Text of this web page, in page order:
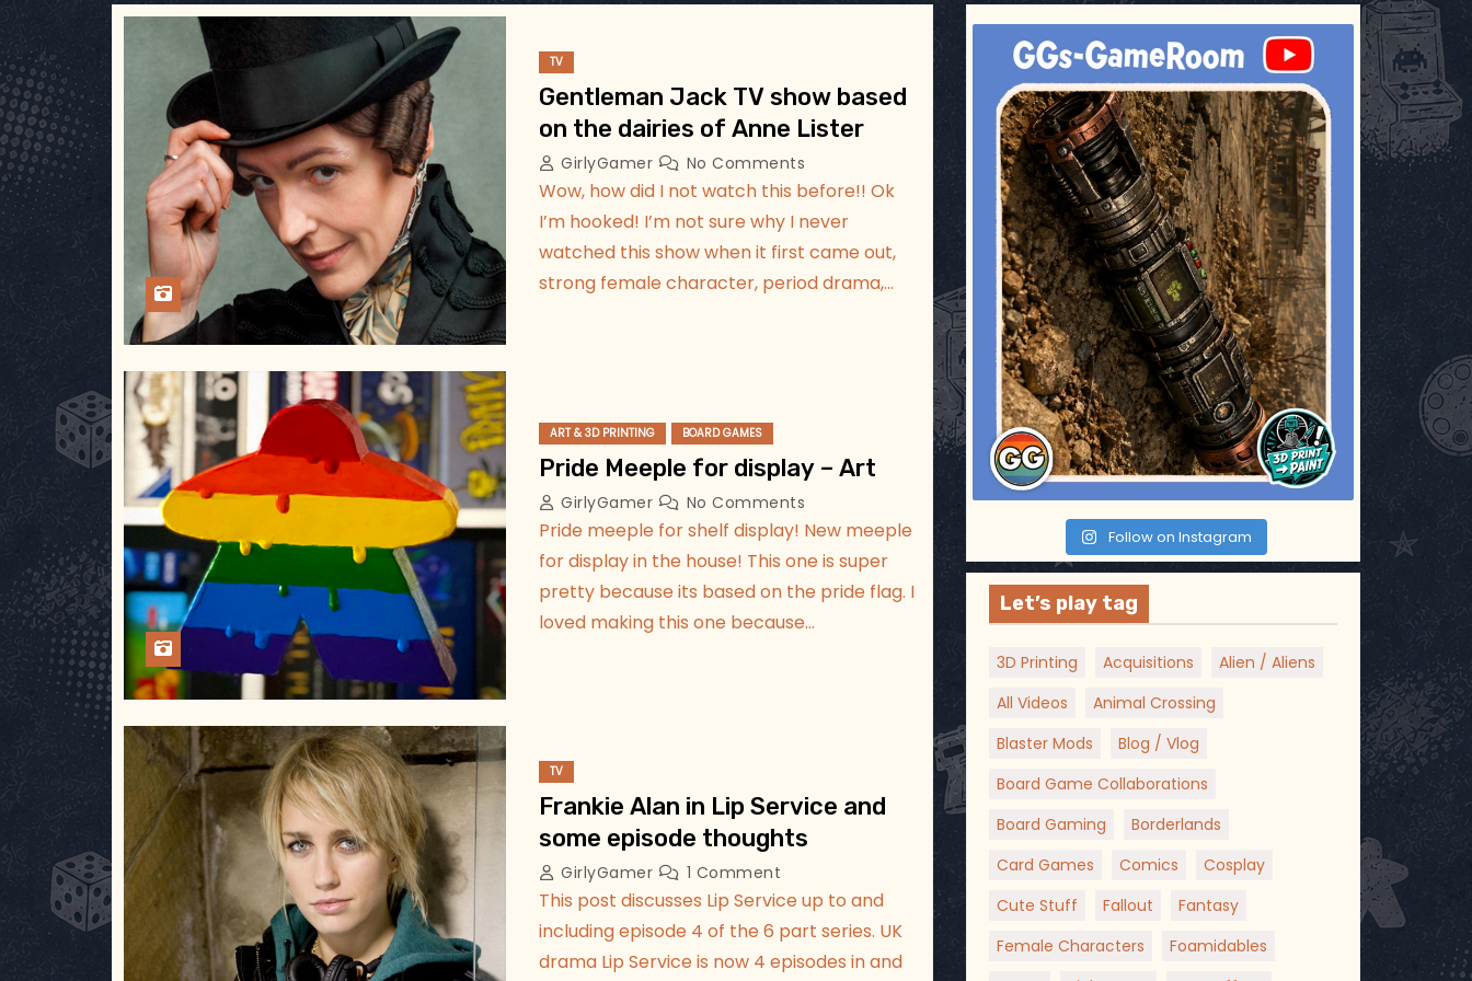
TV
Gentleman Jack TV show based
on the dairies of Anne Lister
GirlyGamer No Comments
Wow, how did I not watch this before!! Ok
I’m hooked! I’m not sure why I never
watched this show when it first came out,
strong female character, period drama,…
ART & 3D PRINTING BOARD GAMES
Pride Meeple for display – Art
GirlyGamer No Comments
Pride meeple for shelf display! New meeple
for display in the house! This one is super
pretty because its based on the pride flag. I
loved making this one because…
TV
Frankie Alan in Lip Service and
some episode thoughts
GirlyGamer 1 Comment
This post discusses Lip Service up to and
including episode 4 of the 6 part series. UK
drama Lip Service is now 4 episodes in and
ggsgameroom
Jul 17
Follow on Instagram
Let’s play tag
3D Printing Acquisitions
Alien / Aliens
All Videos
Animal Crossing
Blaster Mods
Blog / Vlog
Board Game Collaborations
Board Gaming
Borderlands
Card Games
Comics
Cosplay
Cute Stuff
Fallout
Fantasy
Female Characters
Foamidables